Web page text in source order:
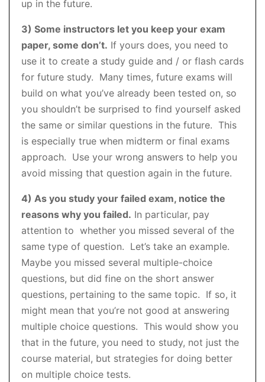
up in the future.
3) Some instructors let you keep your exam
paper, some don’t. If yours does, you need to
use it to create a study guide and / or flash cards
for future study. Many times, future exams will
build on what you’ve already been tested on, so
you shouldn’t be surprised to find yourself asked
the same or similar questions in the future. This
is especially true when midterm or final exams
approach. Use your wrong answers to help you
avoid missing that question again in the future.
4) As you study your failed exam, notice the
reasons why you failed. In particular, pay
attention to whether you missed several of the
same type of question. Let’s take an example.
Maybe you missed several multiple-choice
questions, but did fine on the short answer
questions, pertaining to the same topic. If so, it
might mean that you’re not good at answering
multiple choice questions. This would show you
that in the future, you need to study, not just the
course material, but strategies for doing better
on multiple choice tests.